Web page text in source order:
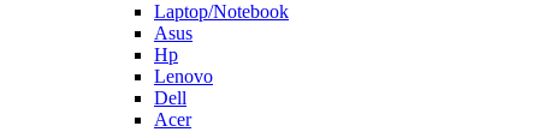
Laptop/Notebook
Asus
Hp
Lenovo
Dell
Acer